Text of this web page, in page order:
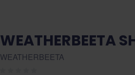
WEATHERBEETA
WEATHERBEETA